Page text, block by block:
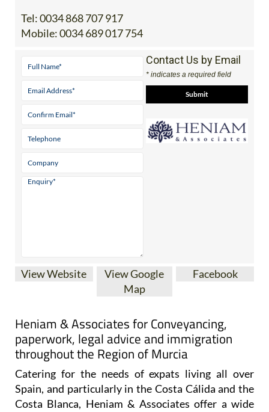
Address
Office 2: Calle Delta del Danubio, 30385 Los
Mobile:0034 689 017 754
Contact Us by Email
View Website
View Google
Map
Heniam & Associates for Conveyancing,